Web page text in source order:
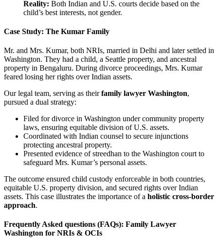
Reality: Both Indian and U.S. courts decide based on the
child’s best interests, not gender.
Case Study: The Kumar Family
Mr. and Mrs. Kumar, both NRIs, married in Delhi and later settled in
Washington. They had a child, a Seattle property, and ancestral
property in Bengaluru. During divorce proceedings, Mrs. Kumar
feared losing her rights over Indian assets.
Our legal team, serving as theirfamily lawyer Washington,
pursued a dual strategy:
Filed for divorce in Washington under community property
laws, ensuring equitable division of U.S. assets.
Coordinated with Indian counsel to secure injunctions
protecting ancestral property.
Presented evidence of streedhan to the Washington court to
safeguard Mrs. Kumar’s personal assets.
The outcome ensured child custody enforceable in both countries,
equitable U.S. property division, and secured rights over Indian
assets. This case illustrates the importance of a holistic cross-border
approach.
Frequently Asked questions (FAQs): Family Lawyer
Washington for NRIs & OCIs